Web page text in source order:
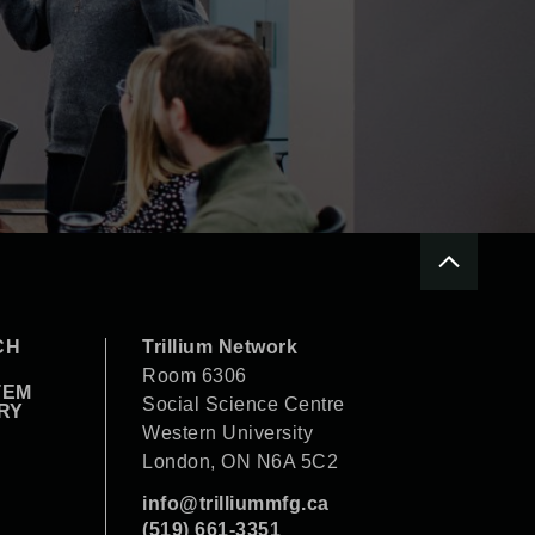
Trillium Network
Room 6306
Social Science Centre
Western University
London, ON N6A 5C2
info@trilliummfg.ca
(519) 661-3351